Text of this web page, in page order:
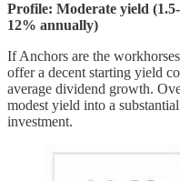
Profile: Moderate yield
12% annually)
If Anchors are the
offer a decent starting yield
average dividend growth.
modest yield into a
investment.